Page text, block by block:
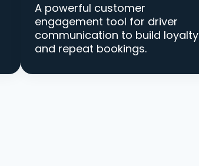
A powerful customer
engagement tool for driver
communication to build loyalty
and repeat bookings.